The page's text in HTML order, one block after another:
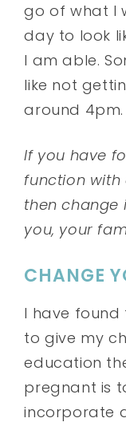
go of what I
day to look
I am able.
like not
around 4pm.
If you have
function with
then change
you, your
CHANGE
I have
to give my
education
pregnant is
incorporate